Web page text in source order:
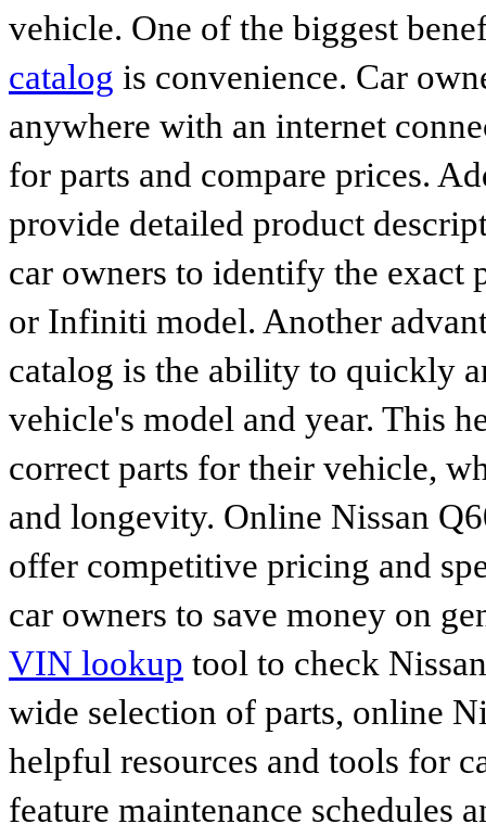
vehicle. One of the biggest
catalog is convenience. Car
anywhere with an internet
for parts and compare prices.
provide detailed product
car owners to identify the exact
or Infiniti model. Another
catalog is the ability to quickly
vehicle's model and year. This
correct parts for their vehicle,
and longevity. Online Nissan
offer competitive pricing and
car owners to save money on
VIN lookup tool to check
wide selection of parts, online
helpful resources and tools for
feature maintenance schedules